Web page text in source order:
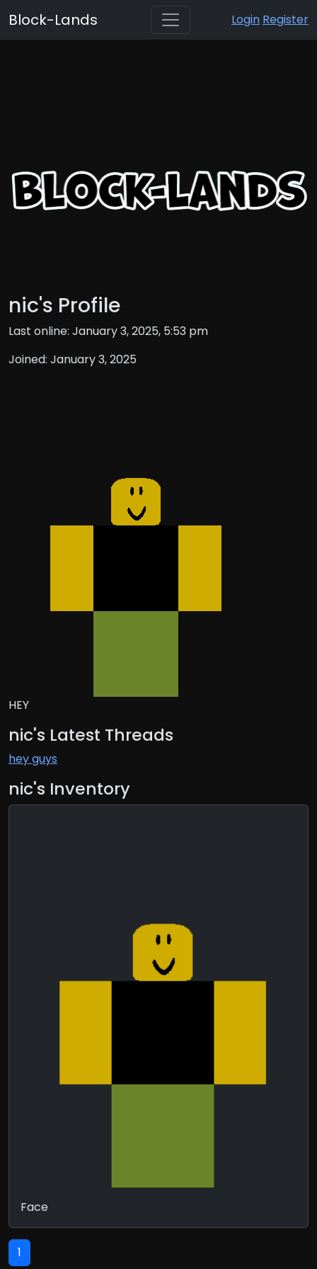
Block-Lands Login Register
nic's Profile
Last online: January 3, 2025, 5:53 pm
Joined: January 3, 2025
HEY
nic's Latest Threads
hey guys
nic's Inventory
Face
1